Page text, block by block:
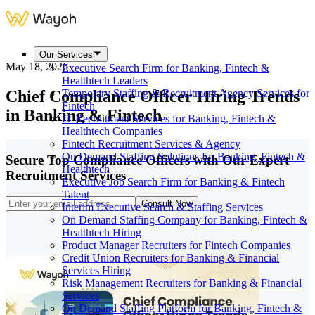
Our Services
Executive Search Firm for Banking, Fintech &
Healthtech Leaders
Temporary Staffing & Recruitment Agency Services for
Fintech
IT Recruitment Services for Banking, Fintech &
Healthtech Companies
Fintech Recruitment Services & Agency
On Demand Staffing Solutions for Banking, Fintech &
Healthtech
Executive Job Search Firm for Banking & Fintech
Talent
Interim Executive Search & Staffing Services
On Demand Staffing Company for Banking, Fintech &
Healthtech Hiring
Product Manager Recruiters for Fintech Companies
Credit Union Recruiters for Banking & Financial
Services Hiring
Risk Management Recruiters for Banking & Financial
Services
On Demand Staffing Platform for Banking, Fintech &
May 18, 2026
Chief Compliance Officer Hiring Trends
in Banking & Fintech
Secure Top Compliance Officers with Our Expert
Recruitment Services
Consult Now